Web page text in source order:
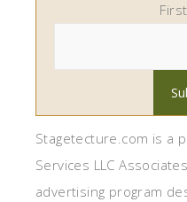
Stagetecture.com is a
Services LLC
advertising program